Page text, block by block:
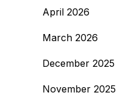
April 2026
March 2026
December 2025
November 2025